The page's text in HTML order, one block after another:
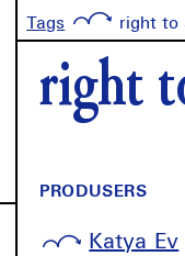
Tags right to
right
PRODUSERS
Katya Ev